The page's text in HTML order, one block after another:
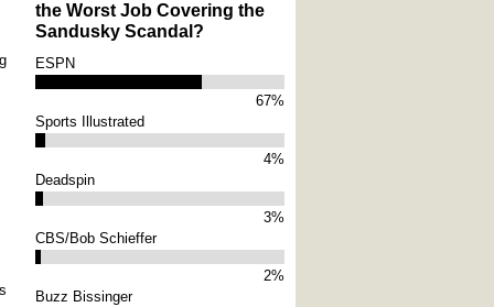
the Worst Job Covering the
Sandusky Scandal?
ESPN
67%
Sports Illustrated
4%
Deadspin
3%
CBS/Bob Schieffer
2%
Buzz Bissinger